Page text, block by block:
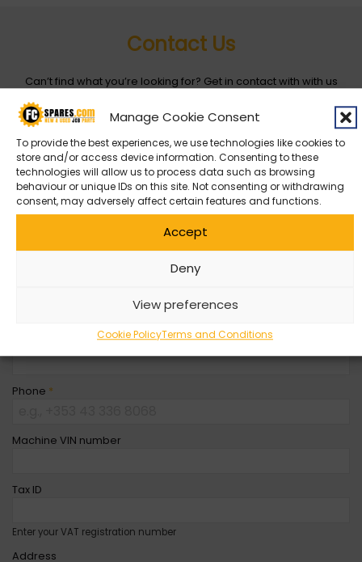
Manage Cookie Consent
To provide the best experiences, we use technologies like cookies to
store and/or access device information. Consenting to these
technologies will allow us to process data such as browsing
behaviour or unique IDs on this site. Not consenting or withdrawing
consent, may adversely affect certain features and functions.
Accept
Deny
View preferences
Cookie PolicyTerms and Conditions
Contact Us
Can’t find what you’re looking for? Get in contact with with us
Entity*
Company Name
Phone *
Machine VIN number
Tax ID
Enter your VAT registration number
Address